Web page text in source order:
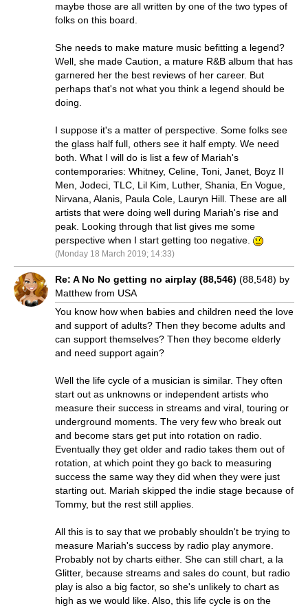
maybe those are all written by one of the two types of
folks on this board.
She needs to make mature music befitting a legend?
Well, she made Caution, a mature R&B album that has
garnered her the best reviews of her career. But
perhaps that's not what you think a legend should be
doing.
I suppose it's a matter of perspective. Some folks see
the glass half full, others see it half empty. We need
both. What I will do is list a few of Mariah's
contemporaries: Whitney, Celine, Toni, Janet, Boyz II
Men, Jodeci, TLC, Lil Kim, Luther, Shania, En Vogue,
Nirvana, Alanis, Paula Cole, Lauryn Hill. These are all
artists that were doing well during Mariah's rise and
peak. Looking through that list gives me some
perspective when I start getting too negative.
(Monday 18 March 2019; 14:33)
Re: A No No getting no airplay (88,546) (88,548) by
Matthew from USA
You know how when babies and children need the love
and support of adults? Then they become adults and
can support themselves? Then they become elderly
and need support again?
Well the life cycle of a musician is similar. They often
start out as unknowns or independent artists who
measure their success in streams and viral, touring or
underground moments. The very few who break out
and become stars get put into rotation on radio.
Eventually they get older and radio takes them out of
rotation, at which point they go back to measuring
success the same way they did when they were just
starting out. Mariah skipped the indie stage because of
Tommy, but the rest still applies.
All this is to say that we probably shouldn't be trying to
measure Mariah's success by radio play anymore.
Probably not by charts either. She can still chart, a la
Glitter, because streams and sales do count, but radio
play is also a big factor, so she's unlikely to chart as
high as we would like. Also, this life cycle is on the